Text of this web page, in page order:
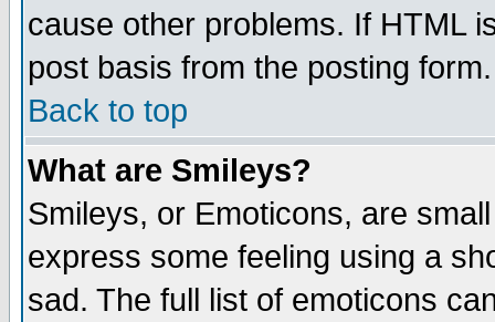
cause other problems. If HTML
post basis from the posting form.
Back to top
What are Smileys?
Smileys, or Emoticons, are
express some feeling using a
sad. The full list of emoticons